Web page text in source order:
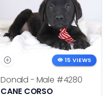
15 VIEWS
Donald - Male #4280
CANE CORSO